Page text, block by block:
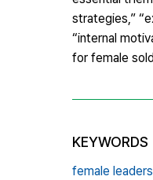
strategies,”
“internal
for female
KEYWORDS
female